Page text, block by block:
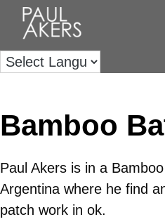
Bamboo
Paul Akers is in a
Argentina where he find
patch work in ok.